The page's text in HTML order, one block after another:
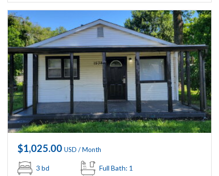
$1,025.00 USD / Month
3 bd Full Bath: 1